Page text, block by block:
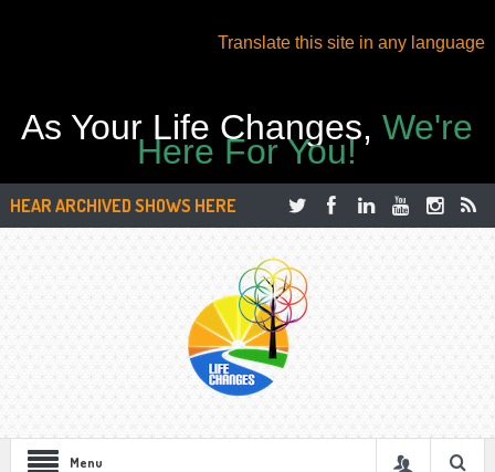
Translate this site in any language
As Your Life Changes,We're
Here For You!
HEAR ARCHIVED SHOWS HERE
Menu